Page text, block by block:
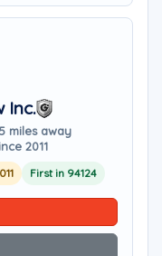
Inc.
miles away
2011
First in 94124